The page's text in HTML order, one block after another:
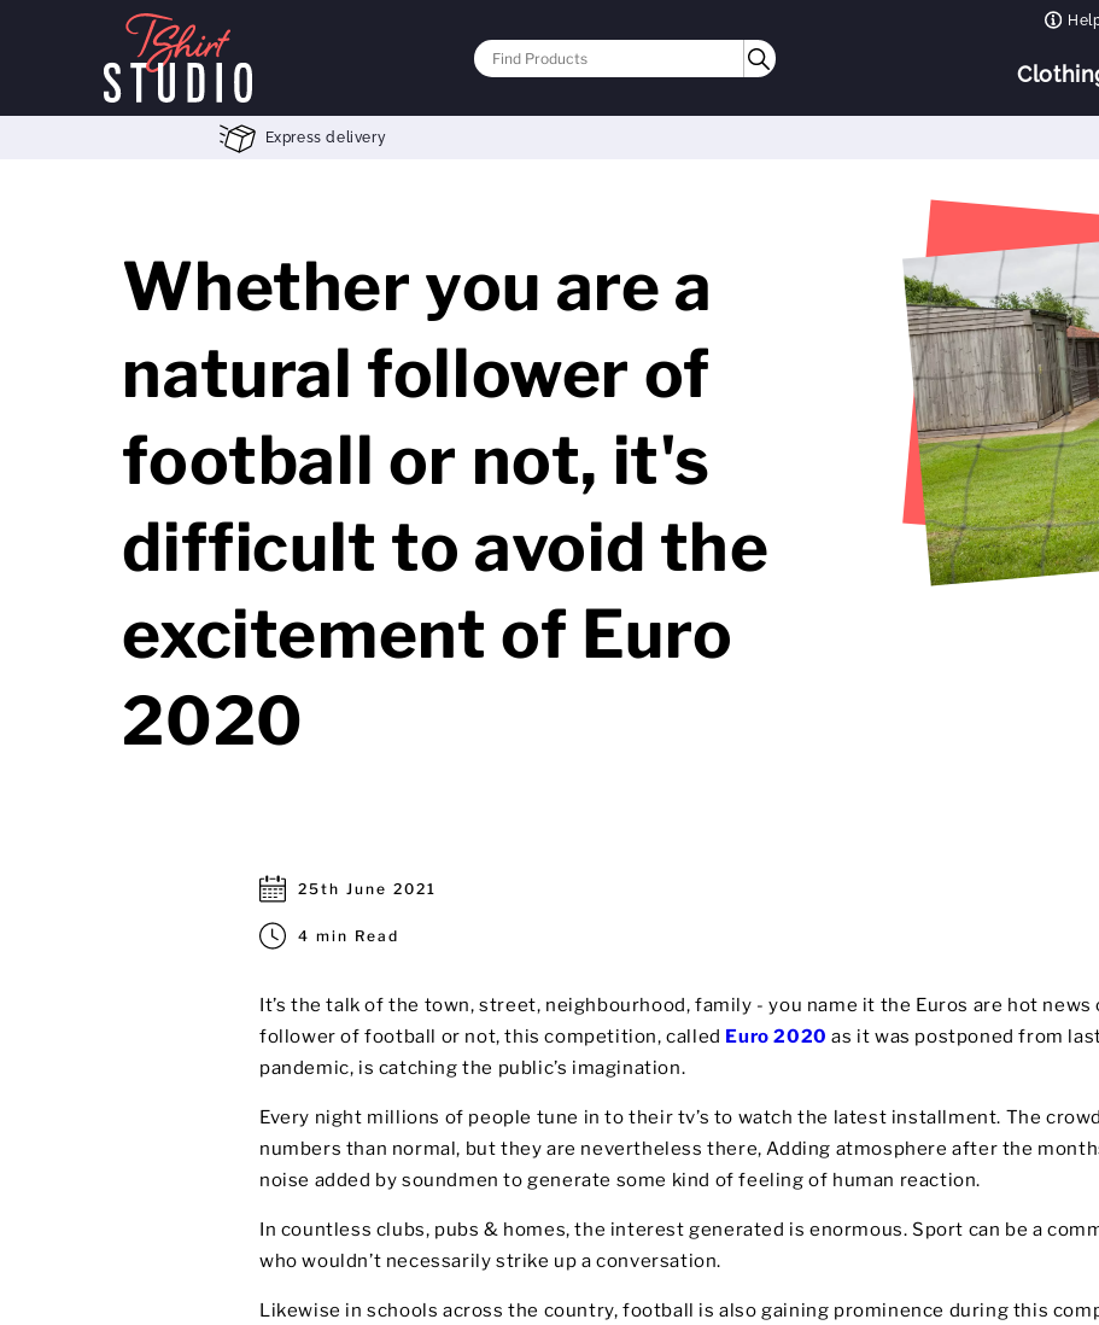
Express delivery
Whether you are a
natural follower of
football or not, it's
difficult to avoid the
excitement of Euro
2020
25th June 2021
4 min Read
It’s the talk of the town, street, neighbourhood, family - you name it the Euros are hot news
follower of football or not, this competition, called Euro 2020 as it was postponed from
pandemic, is catching the public’s imagination.
Every night millions of people tune in to their tv’s to watch the latest installment. The
numbers than normal, but they are nevertheless there, Adding atmosphere after the
noise added by soundmen to generate some kind of feeling of human reaction.
In countless clubs, pubs & homes, the interest generated is enormous. Sport can be a
who wouldn’t necessarily strike up a conversation.
Likewise in schools across the country, football is also gaining prominence during this